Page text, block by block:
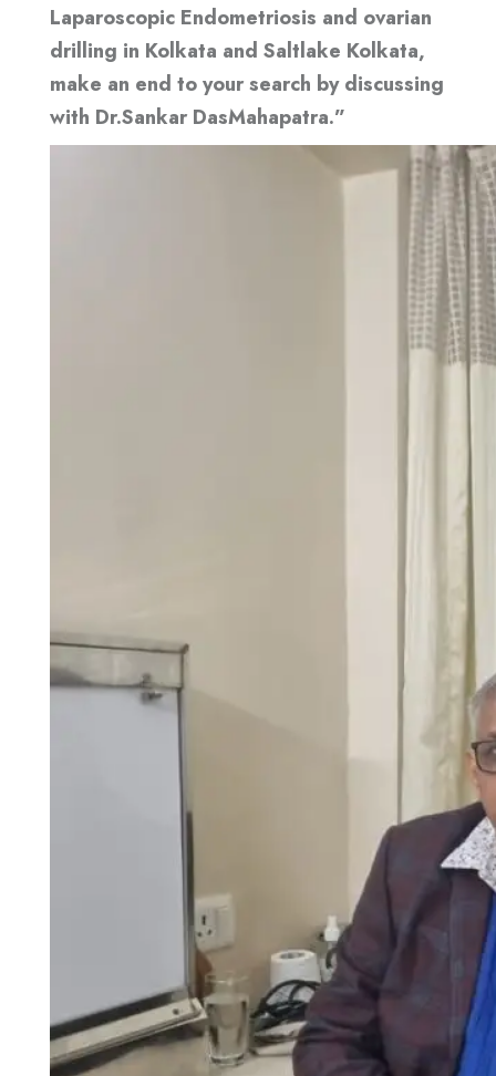
Laparoscopic Endometriosis and ovarian
drilling in Kolkata and Saltlake Kolkata,
make an end to your search by discussing
with Dr.Sankar DasMahapatra.”